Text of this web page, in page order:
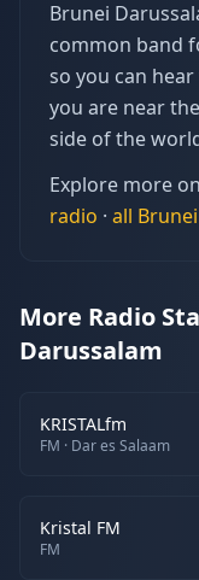
Brunei
common band
so you can
you are near
side of the
Explore more
radio · all
More Radio
Darussalam
KRISTALfm
FM · Dar es Salaam
Kristal FM
FM